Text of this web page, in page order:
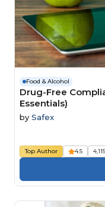
Food & Alcohol
Drug-Free
Essentials)
by Safex
Top Author 4.5